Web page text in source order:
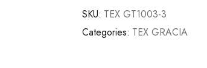
SKU: TEX GT1003-3
Categories: TEX GRACIA